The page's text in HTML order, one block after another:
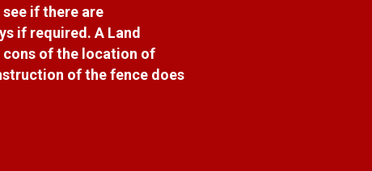
if there are
if required. A Land
cons of the location of
of the fence does